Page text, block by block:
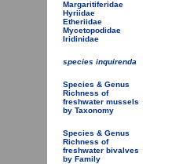
Margaritiferidae
Hyriidae
Etheriidae
Mycetopodidae
Iridinidae
species inquirenda
Species & Genus
Richness of
freshwater mussels
by Taxonomy
Species & Genus
Richness of
freshwater bivalves
by Family